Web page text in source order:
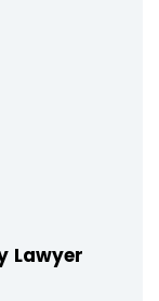
Lawyer